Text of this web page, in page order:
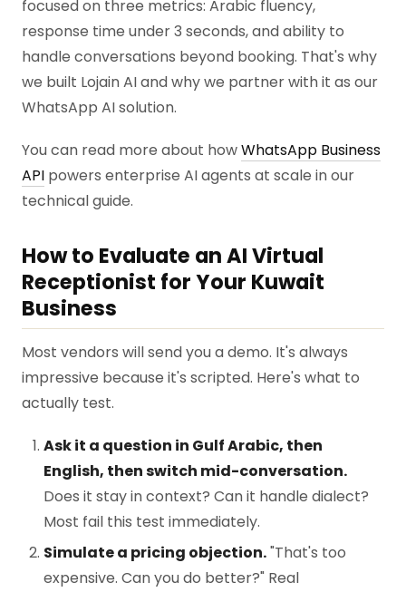
focused on three metrics: Arabic fluency,
response time under 3 seconds, and ability to
handle conversations beyond booking. That's why
we built Lojain AI and why we partner with it as our
WhatsApp AI solution.
You can read more about howWhatsApp Business
API powers enterprise AI agents at scale in our
technical guide.
How to Evaluate an AI Virtual
Receptionist for Your Kuwait
Business
Most vendors will send you a demo. It's always
impressive because it's scripted. Here's what to
actually test.
Ask it a question in Gulf Arabic, then
English, then switch mid-conversation.
Does it stay in context? Can it handle dialect?
Most fail this test immediately.
Simulate a pricing objection."That's too
expensive. Can you do better?" Real